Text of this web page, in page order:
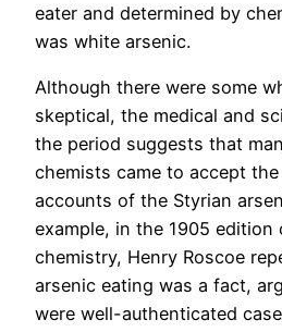
eater and determined by
was white arsenic.
Although there were some
skeptical, the medical and
the period suggests that
chemists came to accept
accounts of the Styrian
example, in the 1905
chemistry, Henry Roscoe
arsenic eating was a fact,
were well-authenticated